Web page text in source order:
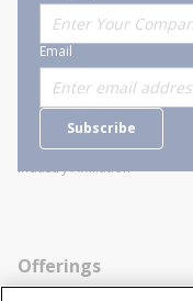
Email
Subscribe
About Stanion
Who are we?
Careers
Industry Affiliation
Offerings